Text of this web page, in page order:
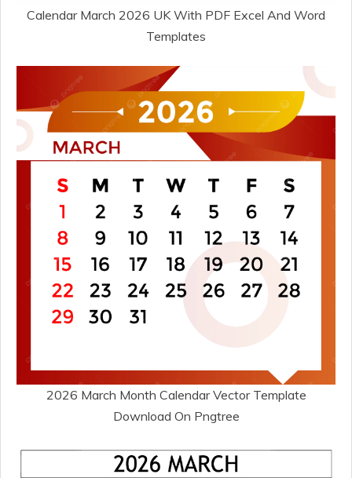
Calendar March 2026 UK With PDF Excel And Word
Templates
2026 March Month Calendar Vector Template
Download On Pngtree